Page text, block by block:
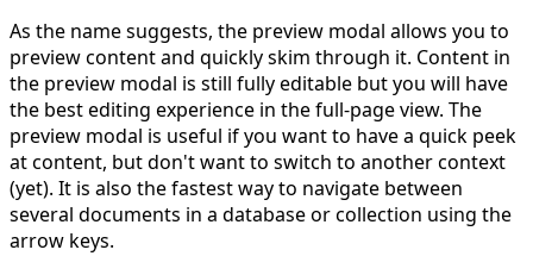
As the name suggests, the preview modal allows you to
preview content and quickly skim through it. Content in
the preview modal is still fully editable but you will have
the best editing experience in the full-page view. The
preview modal is useful if you want to have a quick peek
at content, but don't want to switch to another context
(yet). It is also the fastest way to navigate between
several documents in a database or collection using the
arrow keys.